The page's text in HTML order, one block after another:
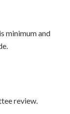
minimum and
review.